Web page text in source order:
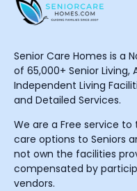
Senior Care Homes is a
of 65,000+ Senior Living,
Independent Living
and Detailed Services.
We are a Free service
care options to Seniors
not own the facilities
compensated by
vendors.